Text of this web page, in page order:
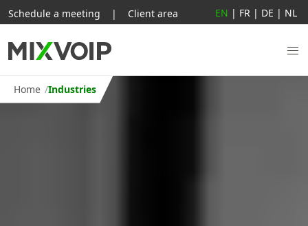
Home Industries
Schedule a meeting | Client area EN | FR | DE | NL